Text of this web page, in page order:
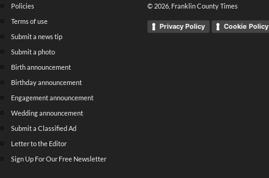
Policies
Terms of use
Submit a news tip
Submit a photo
Birth announcement
Birthday announcement
Engagement announcement
Wedding announcement
Submit a Classified Ad
Letter to the Editor
Sign Up For Our Free Newsletter
© 2026 , Franklin County Times
Privacy Policy Cookie Policy